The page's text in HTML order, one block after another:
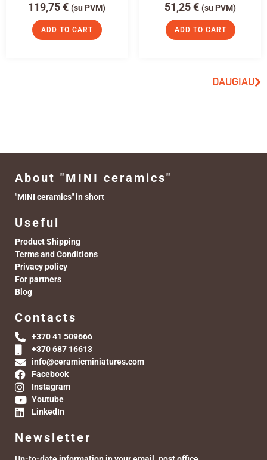
119,75€ (su PVM)
ADD TO CART
51,25€ (su PVM)
ADD TO CART
DAUGIAU
About "MINI ceramics"
"MINI ceramics" in short
Useful
Product Shipping
Terms and Conditions
Privacy policy
For partners
Blog
Contacts
+370 41 509666
+370 687 16613
info@ceramicminiatures.com
Facebook
Instagram
Youtube
LinkedIn
Newsletter